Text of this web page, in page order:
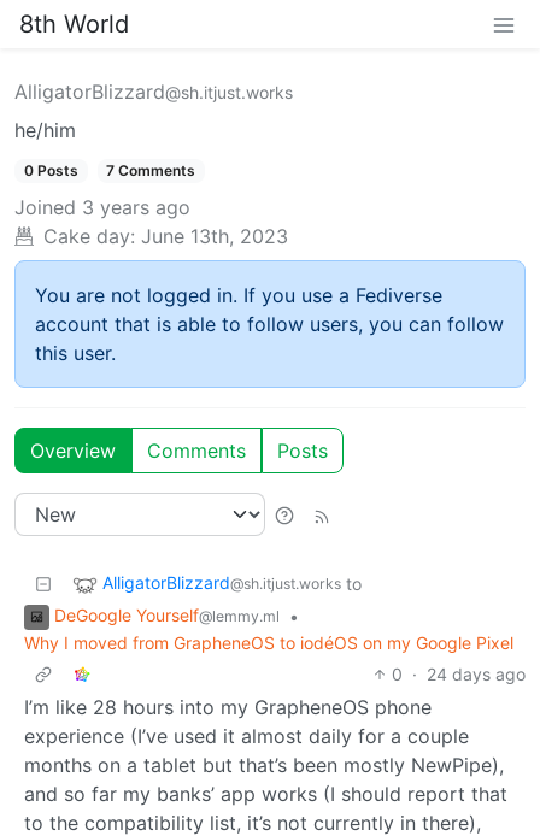
8th World
AlligatorBlizzard@sh.itjust.works
he/him
0 Posts 7 Comments
Joined 3 years ago
Cake day: June 13th, 2023
You are not logged in. If you use a Fediverse
account that is able to follow users, you can follow
this user.
Overview Comments Posts
AlligatorBlizzard@sh.itjust.works to
DeGoogle Yourself@lemmy.ml
•
Why I moved from GrapheneOS to iodéOS on my Google Pixel
0 · 24 days ago
I’m like 28 hours into my GrapheneOS phone
experience (I’ve used it almost daily for a couple
months on a tablet but that’s been mostly NewPipe),
and so far my banks’ app works (I should report that
to the compatibility list, it’s not currently in there),